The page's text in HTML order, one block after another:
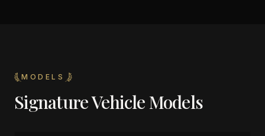
MODELS
Signature Vehicle Models